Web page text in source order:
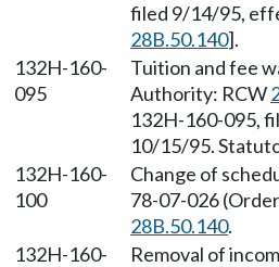
filed 9/14/95,
28B.50.140].
132H-160-
095
Tuition and fee
Authority: RCW
132H-160-095,
10/15/95.
132H-160-
100
Change of
78-07-026
28B.50.140.
132H-160-
Removal of